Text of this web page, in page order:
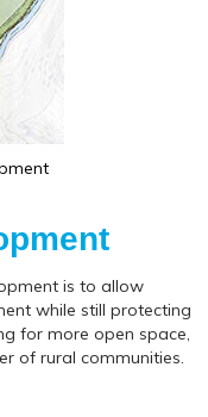
is to allow
while still protecting
for more open space,
of rural communities.